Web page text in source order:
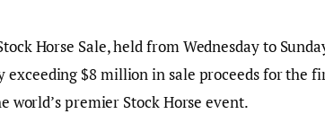
Horse Sale, held from Wednesday to
exceeding $8 million in sale proceeds for the
premier Stock Horse event.